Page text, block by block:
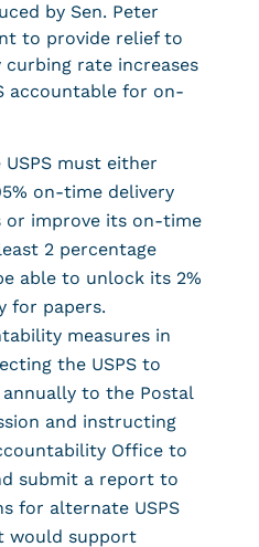
by Sen. Peter
to provide relief to
rate increases
accountable for on-
must either
on-time delivery
or improve its on-time
2 percentage
able to unlock its 2%
for papers.
measures in
the USPS to
to the Postal
and instructing
Office to
submit a report to
for alternate USPS
would support